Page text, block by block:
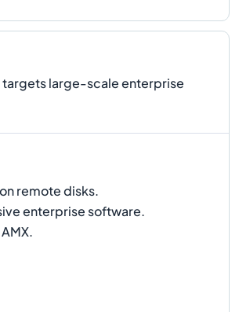
targets large-scale enterprise
remote disks.
enterprise software.